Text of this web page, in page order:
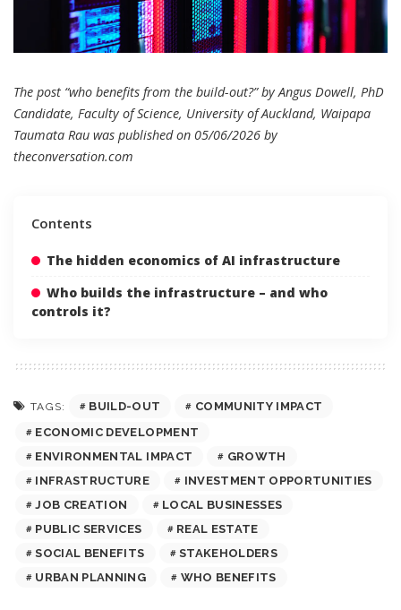
The post “who benefits from the build-out?” by Angus Dowell, PhD
Candidate, Faculty of Science, University of Auckland, Waipapa
Taumata Rau was published on 05/06/2026 by
theconversation.com
Contents
The hidden economics of AI infrastructure
Who builds the infrastructure – and who
controls it?
TAGS: BUILD-OUT
COMMUNITY IMPACT
ECONOMIC DEVELOPMENT
ENVIRONMENTAL IMPACT
GROWTH
INFRASTRUCTURE
INVESTMENT OPPORTUNITIES
JOB CREATION
LOCAL BUSINESSES
PUBLIC SERVICES
REAL ESTATE
SOCIAL BENEFITS
STAKEHOLDERS
URBAN PLANNING
WHO BENEFITS